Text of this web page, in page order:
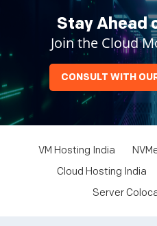
Stay Ahead
Join the Cloud
CONSULT WITH
VM Hosting India
Cloud Hosting India
Server